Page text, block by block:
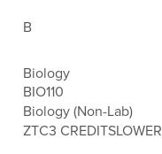
B
Biology
BIO110
Biology (Non-Lab)
ZTC3 CREDITSLOWER